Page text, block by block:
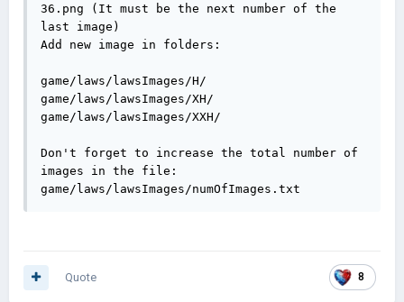
36.png (It must be the next number of the
last image)
Add new image in folders:
game/laws/lawsImages/H/
game/laws/lawsImages/XH/
game/laws/lawsImages/XXH/
Don't forget to increase the total number of
images in the file:
game/laws/lawsImages/numOfImages.txt
8
Quote